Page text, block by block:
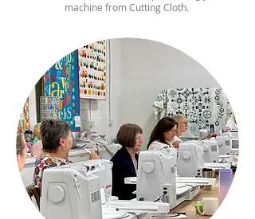
machine from Cutting Cloth.